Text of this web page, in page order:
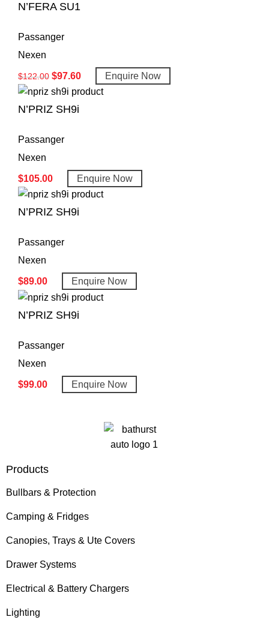
N’FERA SU1
Passanger
Nexen
$122.00 $97.60 Enquire Now
N’PRIZ SH9i
Passanger
Nexen
$105.00 Enquire Now
N’PRIZ SH9i
Passanger
Nexen
$89.00 Enquire Now
N’PRIZ SH9i
Passanger
Nexen
$99.00 Enquire Now
Products
Bullbars & Protection
Camping & Fridges
Canopies, Trays & Ute Covers
Drawer Systems
Electrical & Battery Chargers
Lighting